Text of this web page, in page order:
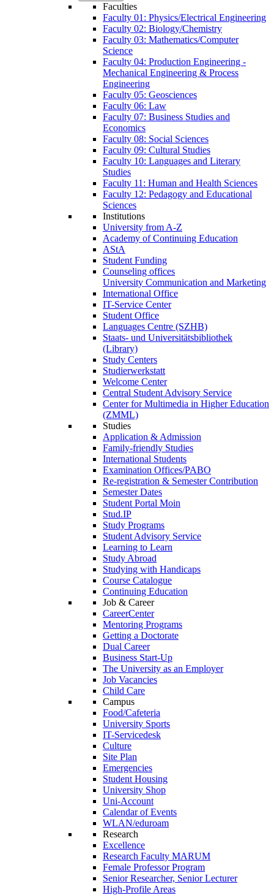
Faculties
Faculty 01: Physics/Electrical Engineering
Faculty 02: Biology/Chemistry
Faculty 03: Mathematics/Computer
Science
Faculty 04: Production Engineering -
Mechanical Engineering & Process
Engineering
Faculty 05: Geosciences
Faculty 06: Law
Faculty 07: Business Studies and
Economics
Faculty 08: Social Sciences
Faculty 09: Cultural Studies
Faculty 10: Languages and Literary
Studies
Faculty 11: Human and Health Sciences
Faculty 12: Pedagogy and Educational
Sciences
Institutions
University from A-Z
Academy of Continuing Education
AStA
Student Funding
Counseling offices
University Communication and Marketing
International Office
IT-Service Center
Student Office
Languages Centre (SZHB)
Staats- und Universitätsbibliothek
(Library)
Study Centers
Studierwerkstatt
Welcome Center
Central Student Advisory Service
Center for Multimedia in Higher Education
(ZMML)
Studies
Application & Admission
Family-friendly Studies
International Students
Examination Offices/PABO
Re-registration & Semester Contribution
Semester Dates
Student Portal Moin
Stud.IP
Study Programs
Student Advisory Service
Learning to Learn
Study Abroad
Studying with Handicaps
Course Catalogue
Continuing Education
Job & Career
CareerCenter
Mentoring Programs
Getting a Doctorate
Dual Career
Business Start-Up
The University as an Employer
Job Vacancies
Child Care
Campus
Food/Cafeteria
University Sports
IT-Servicedesk
Culture
Site Plan
Emergencies
Student Housing
University Shop
Uni-Account
Calendar of Events
WLAN/eduroam
Research
Excellence
Research Faculty MARUM
Female Professor Program
Senior Researcher, Senior Lecturer
High-Profile Areas